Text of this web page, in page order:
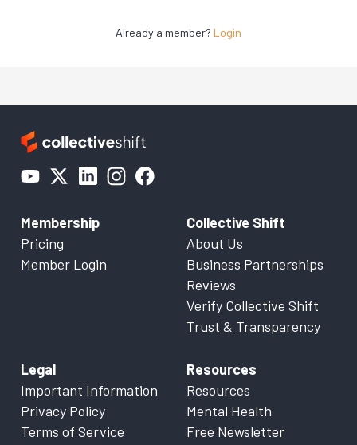
Already a member? Login
Membership
Pricing
Member Login
Collective Shift
About Us
Business Partnerships
Reviews
Verify Collective Shift
Trust & Transparency
Legal
Important Information
Privacy Policy
Terms of Service
Resources
Resources
Mental Health
Free Newsletter